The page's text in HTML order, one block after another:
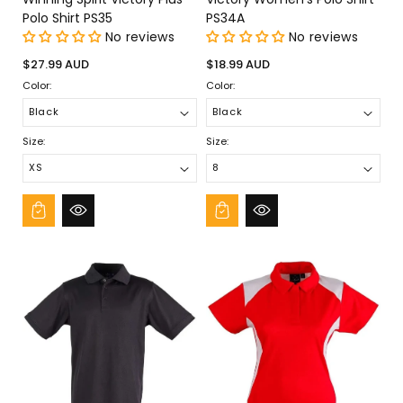
Polo Shirt PS35
No reviews
Regular
price
$27.99 AUD
Color:
Size:
PS34A
No reviews
Regular
price
$18.99 AUD
Color:
Size: